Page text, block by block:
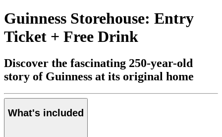
Guinness Storehouse: Entry
Ticket + Free Drink
Discover the fascinating 250-year-old
story of Guinness at its original home
What's included